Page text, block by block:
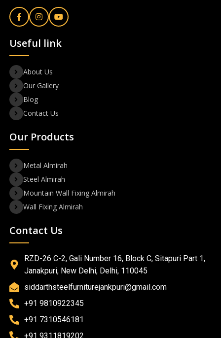
Useful link
About Us
Our Gallery
Blog
Contact Us
Our Products
Metal Almirah
Steel Almirah
Mountain Wall Fixing Almirah
Wall Fixing Almirah
Contact Us
RZD-26 C-2, Gali Number 16, Block C, Sitapuri Part 1,
Janakpuri, New Delhi, Delhi, 110045
siddarthsteelfurniturejankpuri@gmail.com
+91 9810922345
+91 7310546181
+91 9311819202